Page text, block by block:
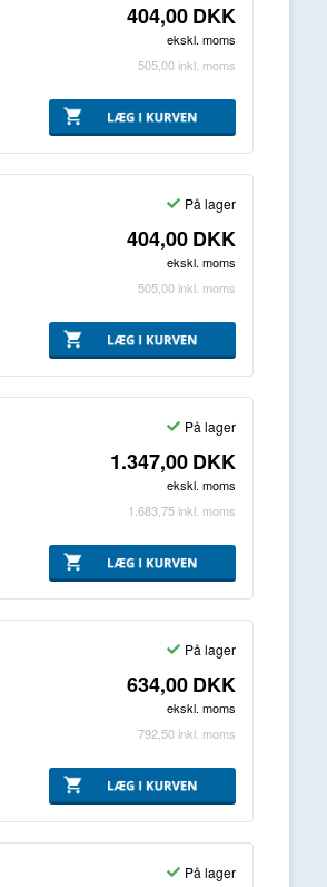
404,00DKK
ekskl. moms
505,00 inkl. moms
På lager
404,00DKK
ekskl. moms
505,00 inkl. moms
På lager
1.347,00DKK
ekskl. moms
1.683,75 inkl. moms
På lager
634,00DKK
ekskl. moms
792,50 inkl. moms
På lager